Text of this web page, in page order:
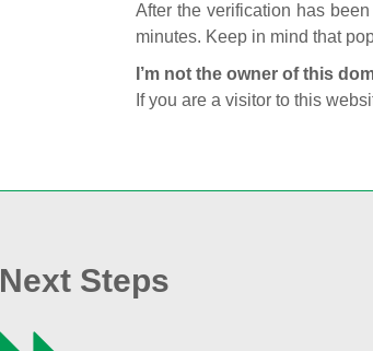
After the verification has
minutes. Keep in mind that
I’m not the owner of this
If you are a visitor to this
Next Steps